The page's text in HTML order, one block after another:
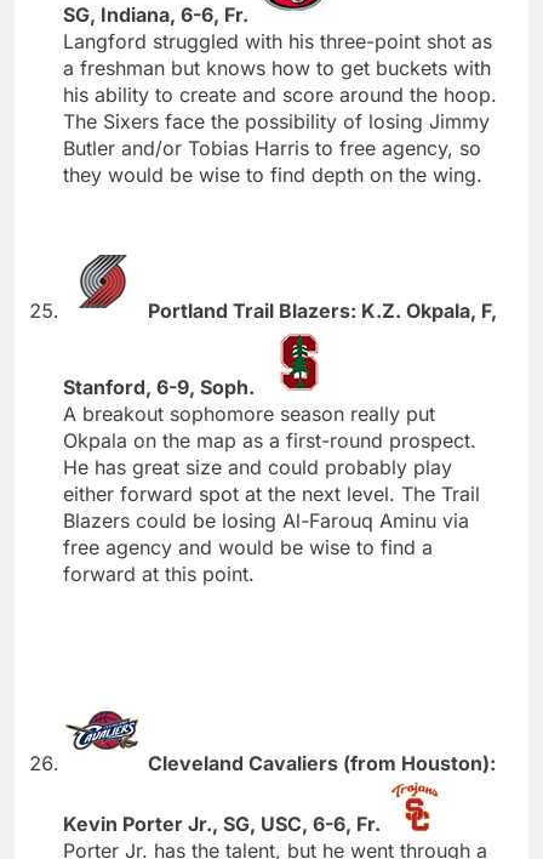
SG, Indiana, 6-6, Fr.
Langford struggled with his three-point shot as
a freshman but knows how to get buckets with
his ability to create and score around the hoop.
The Sixers face the possibility of losing Jimmy
Butler and/or Tobias Harris to free agency, so
they would be wise to find depth on the wing.
Portland Trail Blazers: K.Z. Okpala, F,
Stanford, 6-9, Soph.
A breakout sophomore season really put
Okpala on the map as a first-round prospect.
He has great size and could probably play
either forward spot at the next level. The Trail
Blazers could be losing Al-Farouq Aminu via
free agency and would be wise to find a
forward at this point.
Cleveland Cavaliers (from Houston):
Kevin Porter Jr., SG, USC, 6-6, Fr.
Porter Jr. has the talent, but he went through a